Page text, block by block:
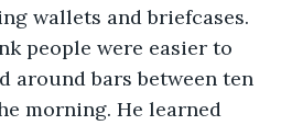
wallets and briefcases.
people were easier to
around bars between ten
morning. He learned